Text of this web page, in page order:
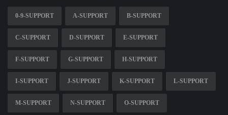
0-9-SUPPORT A-SUPPORT B-SUPPORT
C-SUPPORT D-SUPPORT E-SUPPORT
F-SUPPORT G-SUPPORT H-SUPPORT
I-SUPPORT J-SUPPORT K-SUPPORT L-SUPPORT
M-SUPPORT N-SUPPORT O-SUPPORT